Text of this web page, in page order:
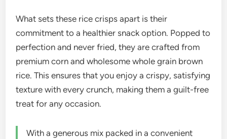
What sets these rice crisps apart is their
commitment to a healthier snack option. Popped to
perfection and never fried, they are crafted from
premium corn and wholesome whole grain brown
rice. This ensures that you enjoy a crispy, satisfying
texture with every crunch, making them a guilt-free
treat for any occasion.
With a generous mix packed in a convenient